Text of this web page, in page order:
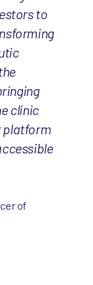
to
clinic
platform
of